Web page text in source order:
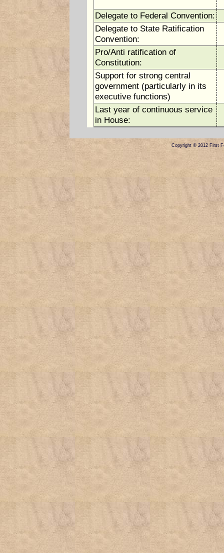
Delegate to Federal Convention:
Delegate to State Ratification
Convention:
Pro/Anti ratification of
Constitution:
Support for strong central
government (particularly in its
executive functions)
Last year of continuous service
in House:
Copyright © 2012 First